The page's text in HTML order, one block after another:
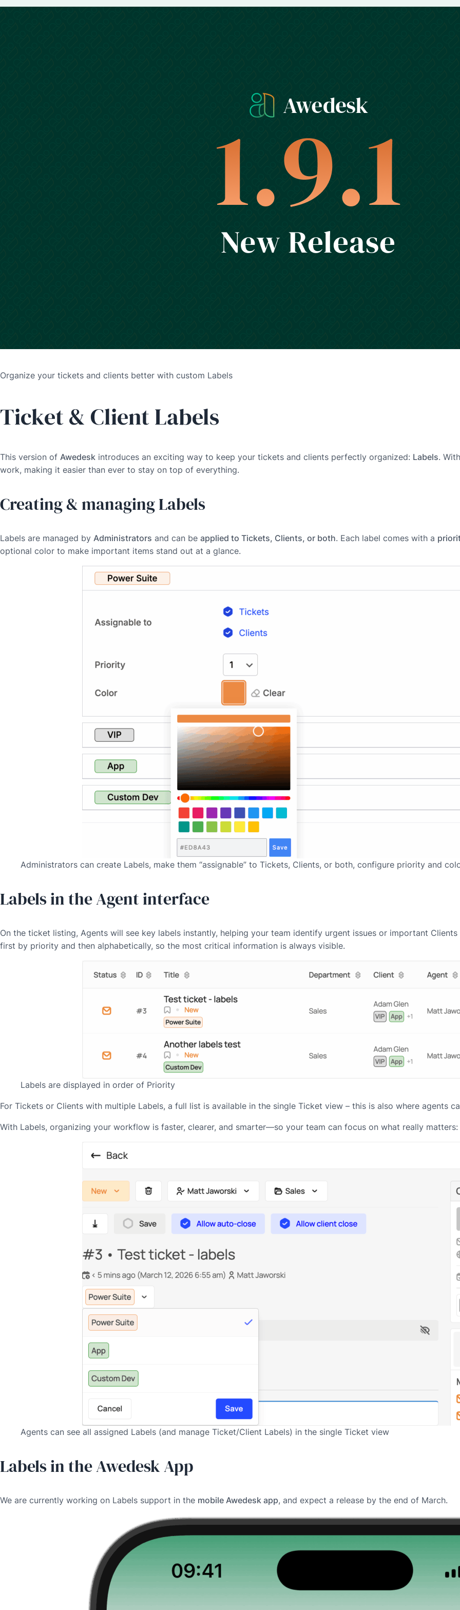
Organize your tickets and clients better with custom Labels
Ticket & Client Labels
This version of Awedesk introduces an exciting way to keep your tickets and clients perfectly organized: Labels.
work, making it easier than ever to stay on top of everything.
Creating & managing Labels
Labels are managed by Administrators and can be applied to Tickets, Clients, or both. Each label comes with a
optional color to make important items stand out at a glance.
Administrators can create Labels, make them “assignable” to Tickets, Clients, or both, configure priority and
Labels in the Agent interface
On the ticket listing, Agents will see key labels instantly, helping your team identify urgent issues or important
first by priority and then alphabetically, so the most critical information is always visible.
Labels are displayed in order of Priority
For Tickets or Clients with multiple Labels, a full list is available in the single Ticket view – this is also where agents
With Labels, organizing your workflow is faster, clearer, and smarter—so your team can focus on what really
Agents can see all assigned Labels (and manage Ticket/Client Labels) in the single Ticket view
Labels in the Awedesk App
We are currently working on Labels support in the mobile Awedesk app, and expect a release by the end of March.